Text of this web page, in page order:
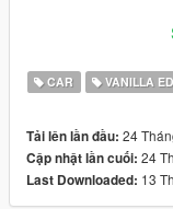
Install to;
First navigate to:
mods/update/
either extract or edit
CAR VANILLA
Tải lên lần đầu: 24
Cập nhật lần cuối: 24
Last Downloaded: 13